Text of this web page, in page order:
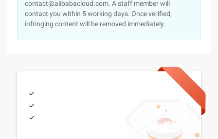
contact@alibabacloud.com. A staff member will
contact you within 5 working days. Once verified,
infringing content will be removed immediately.